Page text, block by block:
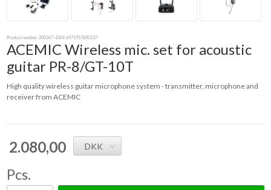
Product number:200367- EAN: 6971957850137
ACEMIC Wireless mic. set for acoustic
guitar PR-8/GT-10T
High quality wireless guitar microphone system - transmitter, microphone and
receiver from ACEMIC
2.080,00 DKK
Pcs.